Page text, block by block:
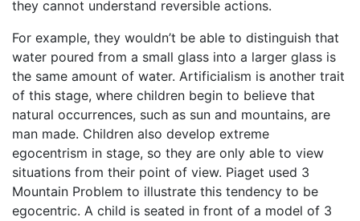
they cannot understand reversible actions.
For example, they wouldn’t be able to distinguish that
water poured from a small glass into a larger glass is
the same amount of water. Artificialism is another trait
of this stage, where children begin to believe that
natural occurrences, such as sun and mountains, are
man made. Children also develop extreme
egocentrism in stage, so they are only able to view
situations from their point of view. Piaget used 3
Mountain Problem to illustrate this tendency to be
egocentric. A child is seated in front of a model of 3